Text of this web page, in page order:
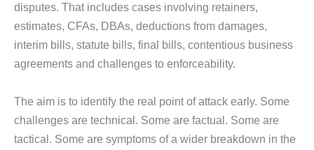
disputes. That includes cases involving retainers,
estimates, CFAs, DBAs, deductions from damages,
interim bills, statute bills, final bills, contentious business
agreements and challenges to enforceability.
The aim is to identify the real point of attack early. Some
challenges are technical. Some are factual. Some are
tactical. Some are symptoms of a wider breakdown in the